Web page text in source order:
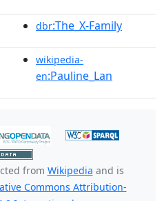
dbr:The_X-Family
wikipedia-
en:Pauline_Lan
from Wikipedia and is
Commons Attribution-